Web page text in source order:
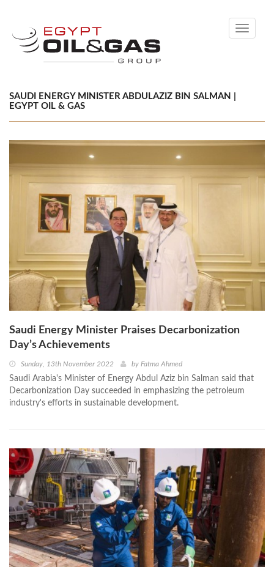
Toggle
SAUDI ENERGY MINISTER ABDULAZIZ BIN SALMAN |
EGYPT OIL & GAS
Saudi Energy Minister Praises Decarbonization
Day’s Achievements
Sunday, 13th November 2022 by Fatma Ahmed
Saudi Arabia's Minister of Energy Abdul Aziz bin Salman said that
Decarbonization Day succeeded in emphasizing the petroleum
industry's efforts in sustainable development.